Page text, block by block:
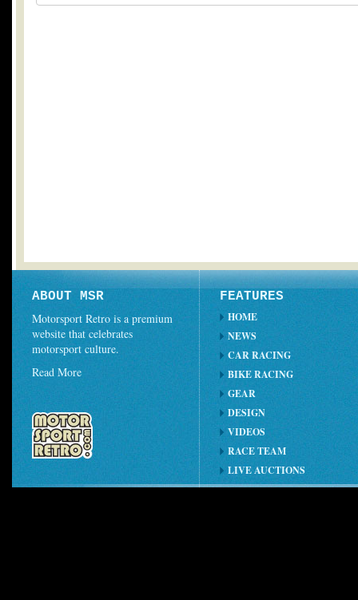
ABOUT MSR
Motorsport Retro is a premium
website that celebrates
motorsport culture.
Read More
FEATURES
HOME
NEWS
CAR RACING
BIKE RACING
GEAR
DESIGN
VIDEOS
RACE TEAM
LIVE AUCTIONS